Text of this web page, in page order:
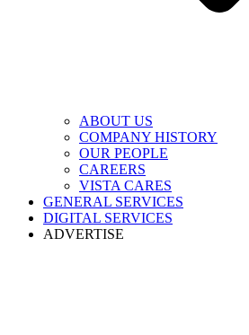
ABOUT US
COMPANY HISTORY
OUR PEOPLE
CAREERS
VISTA CARES
GENERAL SERVICES
DIGITAL SERVICES
ADVERTISE